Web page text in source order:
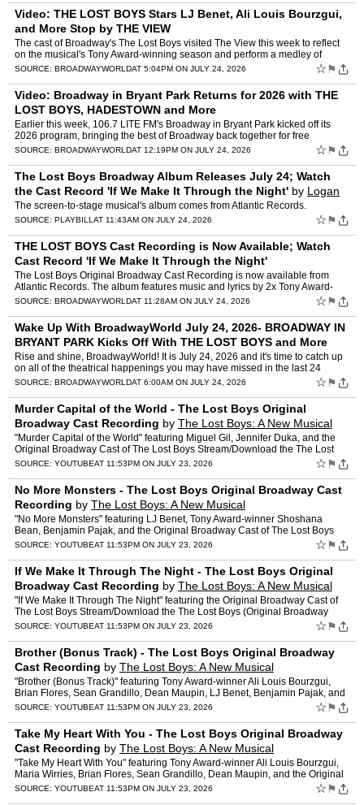
Video: THE LOST BOYS Stars LJ Benet, Ali Louis Bourzgui,
and More Stop by THE VIEW
The cast of Broadway's The Lost Boys visited The View this week to reflect
on the musical's Tony Award-winning season and perform a medley of
songs from the hit production. Watch both videos…
SOURCE: BROADWAYWORLDAT 5:04PM ON JULY 24, 2026 ☆ ⚑
Video: Broadway in Bryant Park Returns for 2026 with THE
LOST BOYS, HADESTOWN and More
Earlier this week, 106.7 LITE FM's Broadway in Bryant Park kicked off its
2026 program, bringing the best of Broadway back together for free
performances on Thursday afternoons through Augus…
SOURCE: BROADWAYWORLDAT 12:19PM ON JULY 24, 2026 ☆ ⚑
The Lost Boys Broadway Album Releases July 24; Watch
the Cast Record 'If We Make It Through the Night' by Logan
Culwell-block, Margaret Hall
The screen-to-stage musical's album comes from Atlantic Records.
SOURCE: PLAYBILL AT 11:43AM ON JULY 24, 2026 ☆ ⚑
THE LOST BOYS Cast Recording is Now Available; Watch
Cast Record 'If We Make It Through the Night'
The Lost Boys Original Broadway Cast Recording is now available from
Atlantic Records. The album features music and lyrics by 2x Tony Award-
nominees The Rescues (Kyler England, AG, and Gabri…
SOURCE: BROADWAYWORLDAT 11:28AM ON JULY 24, 2026 ☆ ⚑
Wake Up With BroadwayWorld July 24, 2026- BROADWAY IN
BRYANT PARK Kicks Off With THE LOST BOYS and More
Rise and shine, BroadwayWorld! It is July 24, 2026 and it's time to catch up
on all of the theatrical happenings you may have missed in the last 24
hours: NEW - BWW For You, Personalized…
SOURCE: BROADWAYWORLDAT 6:00AM ON JULY 24, 2026 ☆ ⚑
Murder Capital of the World - The Lost Boys Original
Broadway Cast Recording by The Lost Boys: A New Musical
"Murder Capital of the World" featuring Miguel Gil, Jennifer Duka, and the
Original Broadway Cast of The Lost Boys Stream/Download the The Lost
Boys (Original Broadway Cast Recording) here:…
SOURCE: YOUTUBEAT 11:53PM ON JULY 23, 2026 ☆ ⚑
No More Monsters - The Lost Boys Original Broadway Cast
Recording by The Lost Boys: A New Musical
"No More Monsters" featuring LJ Benet, Tony Award-winner Shoshana
Bean, Benjamin Pajak, and the Original Broadway Cast of The Lost Boys
Stream/Download the The Lost Boys (Original Broadway …
SOURCE: YOUTUBEAT 11:53PM ON JULY 23, 2026 ☆ ⚑
If We Make It Through The Night - The Lost Boys Original
Broadway Cast Recording by The Lost Boys: A New Musical
"If We Make It Through The Night" featuring the Original Broadway Cast of
The Lost Boys Stream/Download the The Lost Boys (Original Broadway
Cast Recording) here: TheLostBoys.lnk.to/thelos…
SOURCE: YOUTUBEAT 11:53PM ON JULY 23, 2026 ☆ ⚑
Brother (Bonus Track) - The Lost Boys Original Broadway
Cast Recording by The Lost Boys: A New Musical
"Brother (Bonus Track)" featuring Tony Award-winner Ali Louis Bourzgui,
Brian Flores, Sean Grandillo, Dean Maupin, LJ Benet, Benjamin Pajak, and
the Original Broadway Cast of The Lost Boys …
SOURCE: YOUTUBEAT 11:53PM ON JULY 23, 2026 ☆ ⚑
Take My Heart With You - The Lost Boys Original Broadway
Cast Recording by The Lost Boys: A New Musical
"Take My Heart With You" featuring Tony Award-winner Ali Louis Bourzgui,
Maria Wirries, Brian Flores, Sean Grandillo, Dean Maupin, and the Original
Broadway Cast of The Lost Boys Stream/Dow…
SOURCE: YOUTUBEAT 11:53PM ON JULY 23, 2026 ☆ ⚑